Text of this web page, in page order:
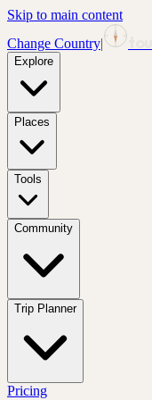
Skip to main content
Change Country|
Explore
Places
Tools
Community
Trip Planner
Pricing